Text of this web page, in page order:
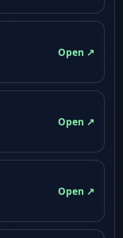
Open ↗
Open ↗
Open ↗